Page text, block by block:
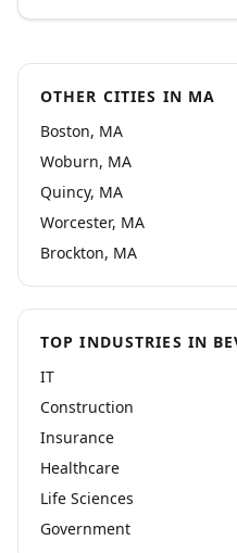
2024 Inc. 5000 company,
OTHER CITIES IN MA
Boston, MA
Woburn, MA
Quincy, MA
Worcester, MA
Brockton, MA
TOP INDUSTRIES IN
IT
Construction
Insurance
Healthcare
Life Sciences
Government